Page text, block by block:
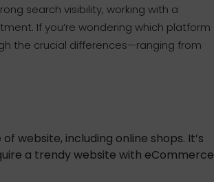
search visibility, working with a
If you’re wondering which platform
the crucial differences—ranging from
website, including online shops. It’s
a trendy website with eCommerce